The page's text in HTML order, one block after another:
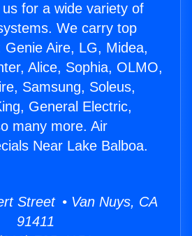
for a wide variety of
We carry top
Genie Aire, LG, Midea,
Alice, Sophia, OLMO,
Samsung, Soleus,
General Electric,
many more. Air
Near Lake Balboa.
Street • Van Nuys, CA
91411